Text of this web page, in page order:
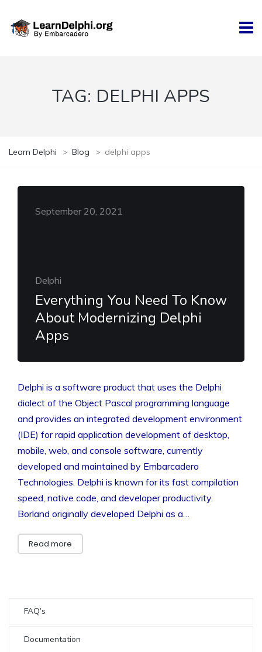
TAG: DELPHI APPS
Learn Delphi > Blog > delphi apps
September 20, 2021
Delphi
Everything You Need To Know
About Modernizing Delphi
Apps
Delphi is a software product that uses the Delphi
dialect of the Object Pascal programming language
and provides an integrated development environment
(IDE) for rapid application development of desktop,
mobile, web, and console software, currently
developed and maintained by Embarcadero
Technologies. Delphi is known for its fast compilation
speed, native code, and developer productivity.
Borland originally developed Delphi as a…
Read more
FAQ’s
Documentation